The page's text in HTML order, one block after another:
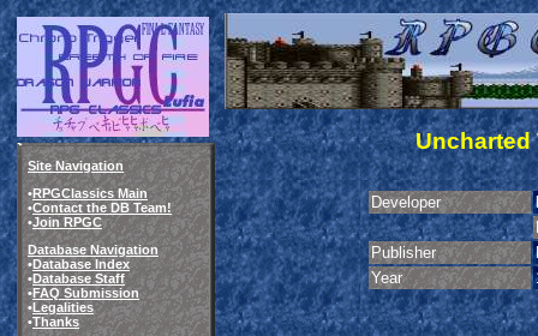
Site Navigation
•RPGClassics Main
•Contact the DB Team!
•Join RPGC
Database Navigation
•Database Index
•Database Staff
•FAQ Submission
•Legalities
•Thanks
Uncharted
Developer
Publisher
Year